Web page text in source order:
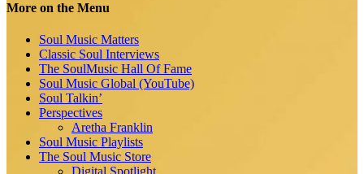
More on the Menu
Soul Music Matters
Classic Soul Interviews
The SoulMusic Hall Of Fame
Soul Music Global (YouTube)
Soul Talkin’
Perspectives
Aretha Franklin
Soul Music Playlists
The Soul Music Store